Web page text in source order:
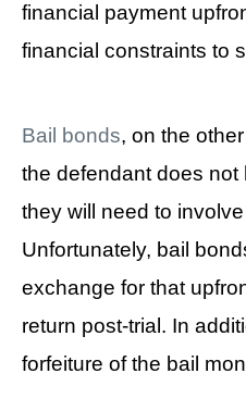
financial payment
financial constraints to
Bail bonds, on the
the defendant does
they will need to
Unfortunately, bail
exchange for that
return post-trial. In
forfeiture of the bail